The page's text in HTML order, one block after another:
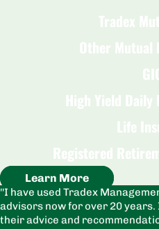
Learn More
I have used Tradex
advisors now for over 20
their advice and